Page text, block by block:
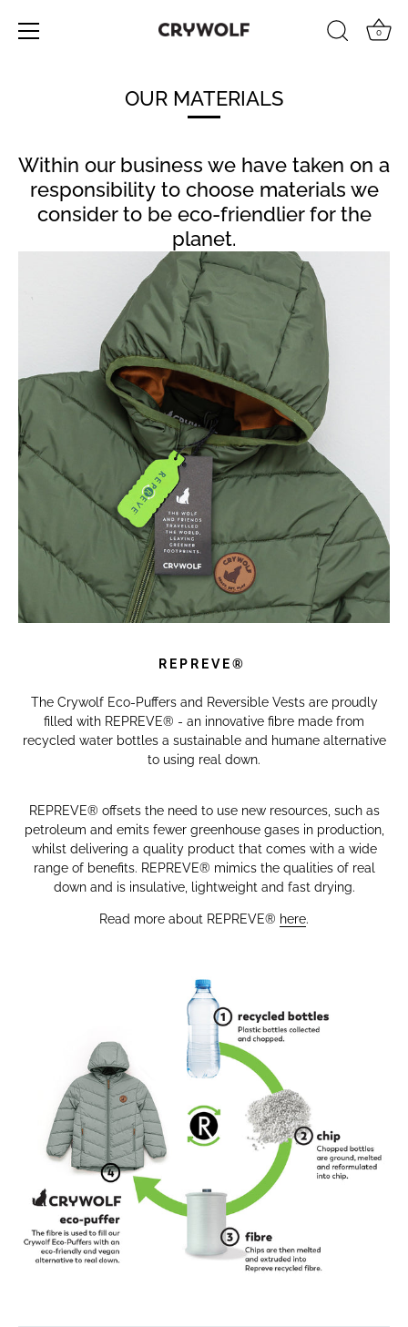
0
OUR MATERIALS
Within our business we have taken on a
responsibility to choose materials we
consider to be eco-friendlier for the
planet.
R E P R E V E ®
The Crywolf Eco-Puffers and Reversible Vests are proudly
filled with REPREVE® - an innovative fibre made from
recycled water bottles a sustainable and humane alternative
to using real down.
REPREVE® offsets the need to use new resources, such as
petroleum and emits fewer greenhouse gases in production,
whilst delivering a quality product that comes with a wide
range of benefits. REPREVE® mimics the qualities of real
down and is insulative, lightweight and fast drying.
Read more about REPREVE® here.